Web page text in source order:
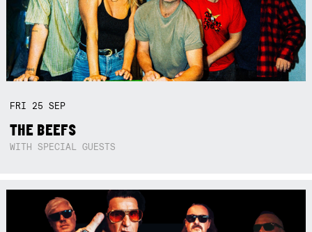
FRI 25SEP
THE BEEFS
WITH SPECIAL GUESTS